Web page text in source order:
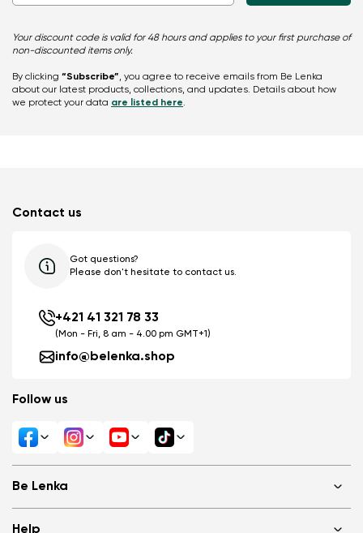
Your discount code is valid for 48 hours and applies to your first purchase of
non-discounted items only.
By clicking “Subscribe”, you agree to receive emails from Be Lenka
about our latest products, collections, and updates. Details about how
we protect your data are listed here.
Be Lenka
Help
Contact us
Got questions?
Please don't hesitate to contact us.
+421 41 321 78 33
(Mon - Fri, 8 am - 4.00 pm GMT+1)
info@belenka.shop
Follow us